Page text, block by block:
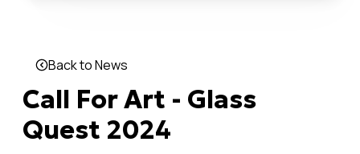
Back to News
Call For Art - Glass
Quest 2024